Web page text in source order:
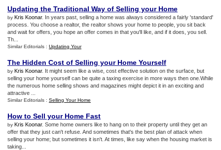
Updating the Traditional Way of Selling your Home
by Kris Koonar. In years past, selling a home was always considered a fairly 'standard'
process. You choose a realtor, the realtor shows your home to people, you sit back
and wait for offers, you hope an offer comes in that you'll like, and if it does, you sell.
Th...
Similar Editorials : Updating Your
The Hidden Cost of Selling your Home Yourself
by Kris Koonar. It might seem like a wise, cost effective solution on the surface, but
selling your home yourself can be quite a taxing exercise in more ways then one.While
the numerous home selling shows and magazines might depict it in an exciting and
attractive ...
Similar Editorials : Selling Your Home
How to Sell your Home Fast
by Kris Koonar. Some home owners like to hang on to their property until they get an
offer that they just can't refuse. And sometimes that's the best plan of attack when
selling your home; but sometimes it isn't. At times, like say when the housing market is
taking...